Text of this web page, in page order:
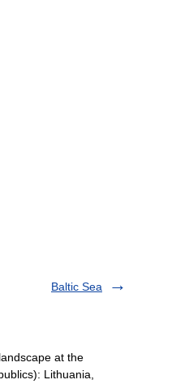
Baltic Sea
at the
Lithuania,